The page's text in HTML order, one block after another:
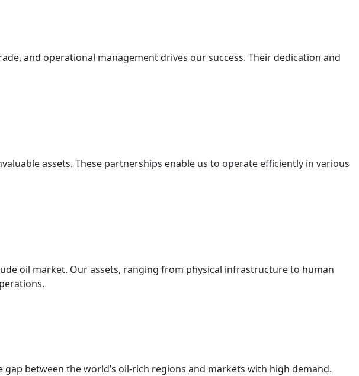
and operational management drives our success. Their dedication and
assets. These partnerships enable us to operate efficiently in various
oil market. Our assets, ranging from physical infrastructure to human
between the world’s oil-rich regions and markets with high demand.